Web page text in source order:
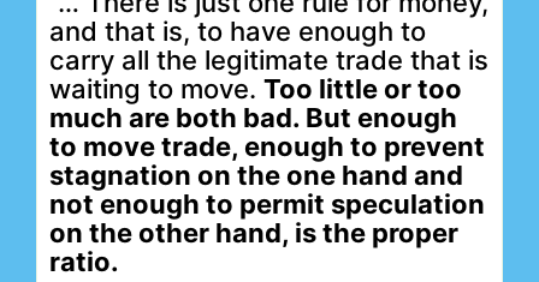
and that is, to have enough to
carry all the legitimate trade that is
waiting to move. Too little or too
much are both bad. But enough
to move trade, enough to prevent
stagnation on the one hand and
not enough to permit speculation
on the other hand, is the proper
ratio.